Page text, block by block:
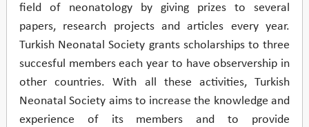
field of neonatology by giving prizes to several
papers, research projects and articles every year.
Turkish Neonatal Society grants scholarships to three
succesful members each year to have observership in
other countries. With all these activities, Turkish
Neonatal Society aims to increase the knowledge and
experience of its members and to provide